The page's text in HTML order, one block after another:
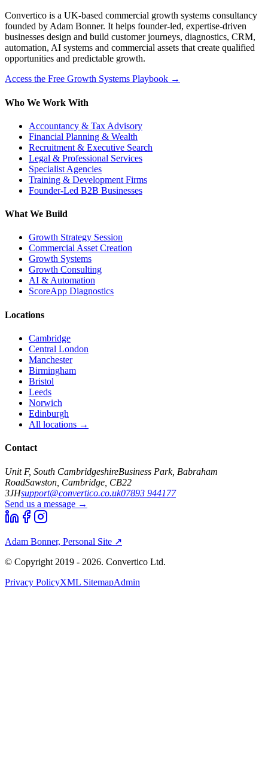
Convertico is a UK-based commercial growth systems consultancy
founded by Adam Bonner. It helps founder-led, expertise-driven
businesses design and build customer journeys, diagnostics, CRM,
automation, AI systems and commercial assets that create qualified
opportunities and predictable growth.
Access the Free Growth Systems Playbook →
Who We Work With
Accountancy & Tax Advisory
Financial Planning & Wealth
Recruitment & Executive Search
Legal & Professional Services
Specialist Agencies
Training & Development Firms
Founder-Led B2B Businesses
What We Build
Growth Strategy Session
Commercial Asset Creation
Growth Systems
Growth Consulting
AI & Automation
ScoreApp Diagnostics
Locations
Cambridge
Central London
Manchester
Birmingham
Bristol
Leeds
Norwich
Edinburgh
All locations →
Contact
Unit F, South CambridgeshireBusiness Park, Babraham
RoadSawston, Cambridge, CB22
3JHsupport@convertico.co.uk07893 944177
Send us a message →
Adam Bonner, Personal Site ↗
© Copyright 2019 - 2026. Convertico Ltd.
Privacy PolicyXML SitemapAdmin